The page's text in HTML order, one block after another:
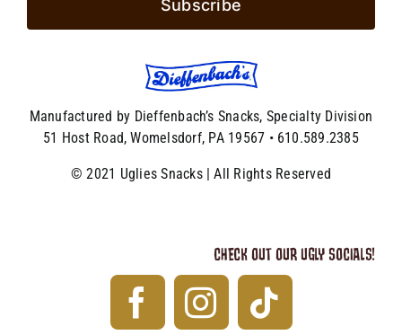
Manufactured by Dieffenbach’s Snacks, Specialty Division
51 Host Road, Womelsdorf, PA 19567 • 610.589.2385
© 2021 Uglies Snacks | All Rights Reserved
CHECK OUT OUR UGLY SOCIALS!